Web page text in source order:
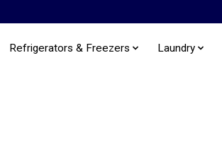
Refrigerators & Freezers Laundry